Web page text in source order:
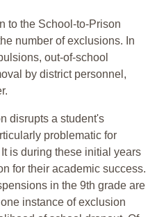
to the School-to-Prison
number of exclusions. In
out-of-school
by district personnel,
disrupts a student's
problematic for
is during these initial years
for their academic success.
in the 9th grade are
instance of exclusion